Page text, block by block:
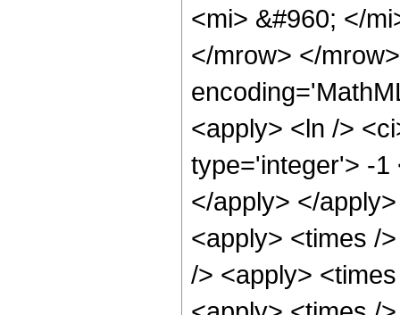
<mi> &#960; </
</mrow> </
<apply> <ln />
type='integer'> -
</apply> </
<apply> <times /
/> <apply>